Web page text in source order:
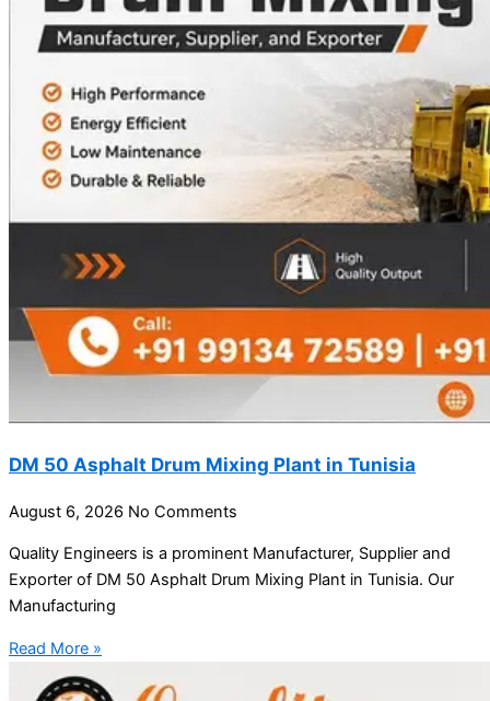
DM 50 Asphalt Drum Mixing Plant in Tunisia
August 6, 2026 No Comments
Quality Engineers is a prominent Manufacturer, Supplier and
Exporter of DM 50 Asphalt Drum Mixing Plant in Tunisia. Our
Manufacturing
Read More »